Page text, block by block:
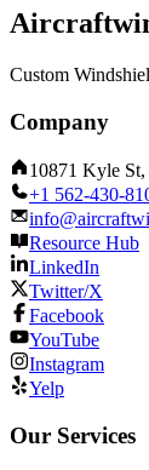
Custom
Company
10871 Kyle
+1 562-430-
Resource Hub
LinkedIn
Twitter/X
Facebook
YouTube
Instagram
Yelp
Our Services